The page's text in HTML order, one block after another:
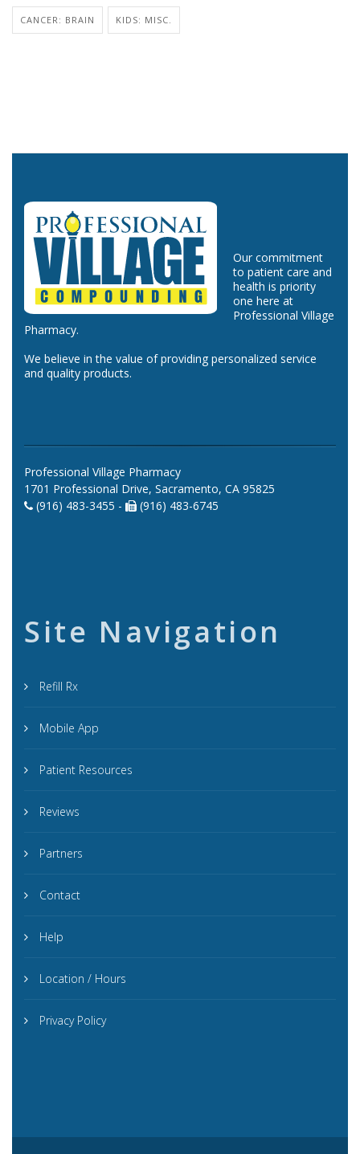
CANCER: BRAIN KIDS: MISC.
Our commitment
to patient care and
health is priority
one here at
Professional Village
Pharmacy.
We believe in the value of providing personalized service
and quality products.
Professional Village Pharmacy
1701 Professional Drive, Sacramento, CA 95825
(916) 483-3455 -
(916) 483-6745
Site Navigation
Refill Rx
Mobile App
Patient Resources
Reviews
Partners
Contact
Help
Location / Hours
Privacy Policy